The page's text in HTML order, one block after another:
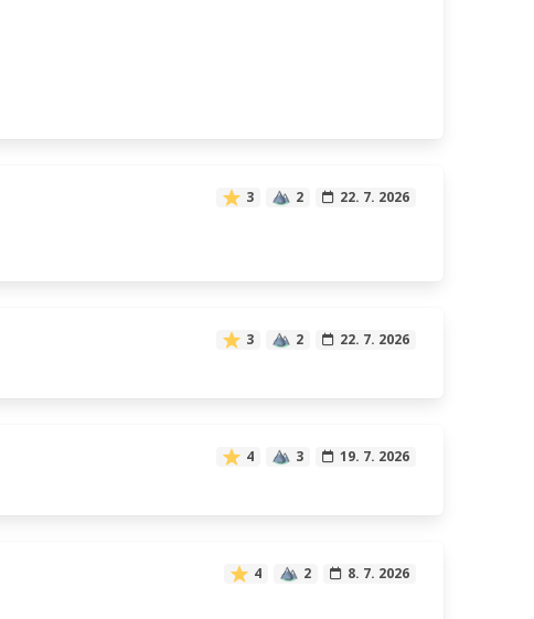
3 2 22. 7. 2026
3 2 22. 7. 2026
4 3 19. 7. 2026
4 2 8. 7. 2026